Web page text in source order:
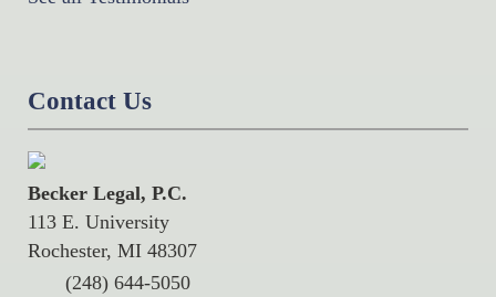
Contact Us
Becker Legal, P.C.
113 E. University
Rochester, MI 48307
(248) 644-5050